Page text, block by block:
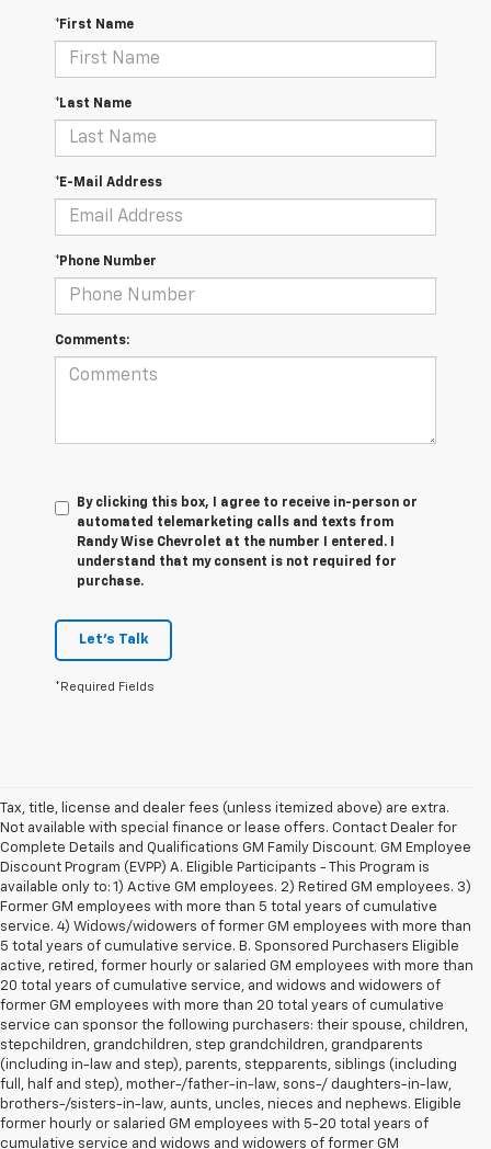
*First Name
*Last Name
*E-Mail Address
*Phone Number
Comments:
By clicking this box, I agree to receive in-person or
automated telemarketing calls and texts from
Randy Wise Chevrolet at the number I entered. I
understand that my consent is not required for
purchase.
Let's Talk
*Required Fields
Tax, title, license and dealer fees (unless itemized above) are extra.
Not available with special finance or lease offers. Contact Dealer for
Complete Details and Qualifications GM Family Discount. GM Employee
Discount Program (EVPP) A. Eligible Participants - This Program is
available only to: 1) Active GM employees. 2) Retired GM employees. 3)
Former GM employees with more than 5 total years of cumulative
service. 4) Widows/widowers of former GM employees with more than
5 total years of cumulative service. B. Sponsored Purchasers Eligible
active, retired, former hourly or salaried GM employees with more than
20 total years of cumulative service, and widows and widowers of
former GM employees with more than 20 total years of cumulative
service can sponsor the following purchasers: their spouse, children,
stepchildren, grandchildren, step grandchildren, grandparents
(including in-law and step), parents, stepparents, siblings (including
full, half and step), mother-/father-in-law, sons-/ daughters-in-law,
brothers-/sisters-in-law, aunts, uncles, nieces and nephews. Eligible
former hourly or salaried GM employees with 5-20 total years of
cumulative service and widows and widowers of former GM